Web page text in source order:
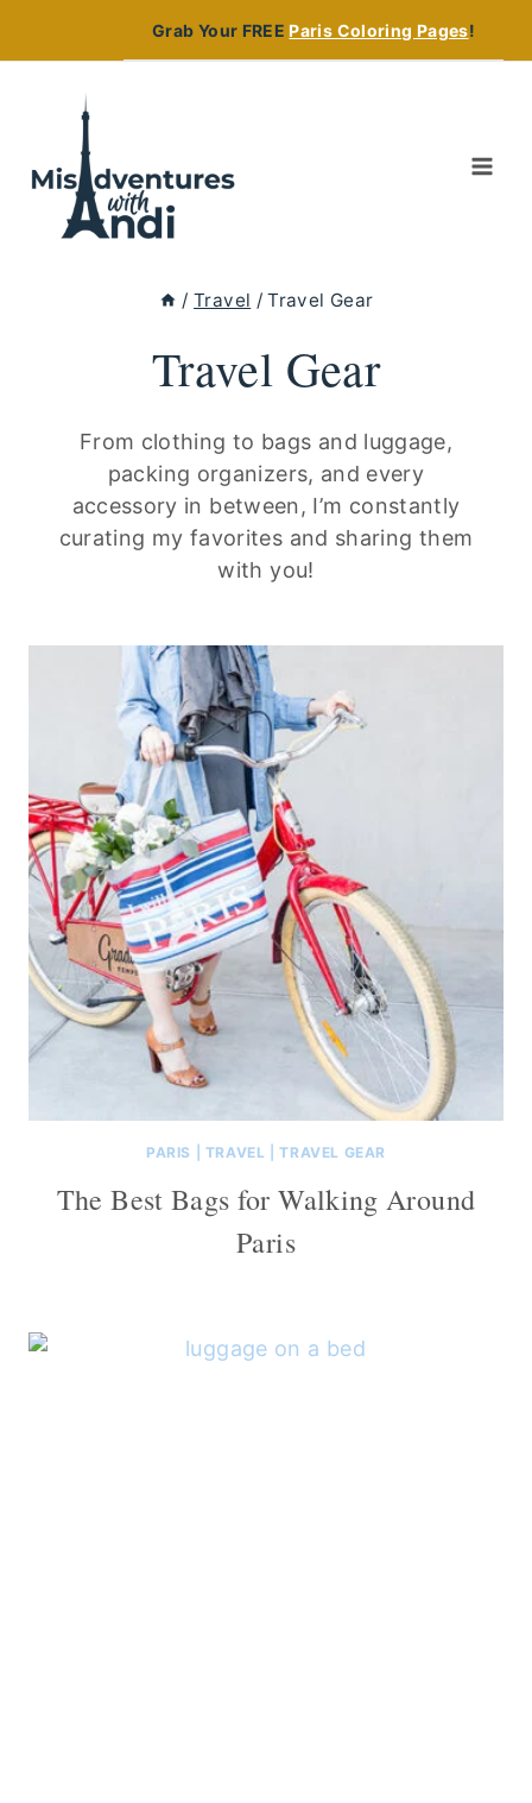
Grab Your FREEParis Coloring Pages!
/ Travel / Travel Gear
Travel Gear
From clothing to bags and luggage,
packing organizers, and every
accessory in between, I’m constantly
curating my favorites and sharing them
with you!
PARIS TRAVEL |TRAVEL GEAR
The Best Bags for Walking Around
Paris